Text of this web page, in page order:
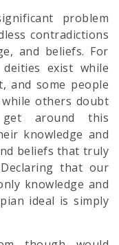
problem
contradictions
and beliefs. For
exist while
and some people
others doubt
around this
knowledge and
beliefs that truly
that our
knowledge and
ideal is simply